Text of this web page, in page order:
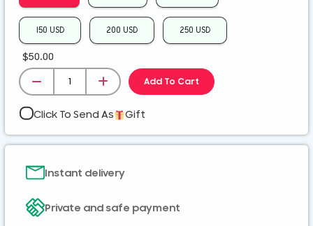
150 USD 200 USD 250 USD
$50.00
Add To Cart
Click To Send As Gift
Instant delivery
Private and safe payment